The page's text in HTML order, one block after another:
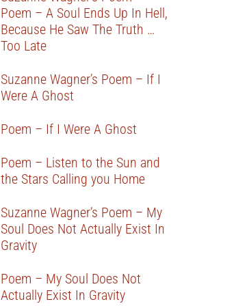
Poem – A Soul Ends Up In Hell,
Because He Saw The Truth …
Too Late
Suzanne Wagner’s Poem – If I
Were A Ghost
Poem – If I Were A Ghost
Poem – Listen to the Sun and
the Stars Calling you Home
Suzanne Wagner’s Poem – My
Soul Does Not Actually Exist In
Gravity
Poem – My Soul Does Not
Actually Exist In Gravity